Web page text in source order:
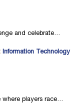
and celebrate…
Information Technology
where players race…